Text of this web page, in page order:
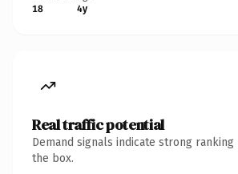
18
4y
Real traffic potential
Demand signals indicate strong
the box.